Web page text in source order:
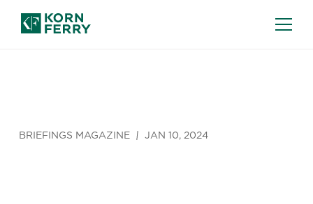
BRIEFINGS MAGAZINE JAN 10, 2024